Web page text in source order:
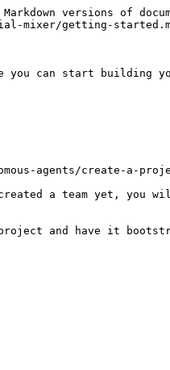
versions of
mixer/getting-
can start building
agents/create-a-
a team yet, you
and have it